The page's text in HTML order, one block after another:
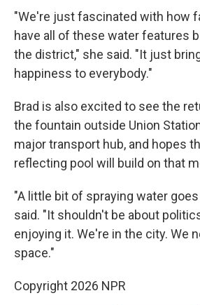
"We're just fascinated with how
have all of these water features
the district," she said. "It just
happiness to everybody."
Brad is also excited to see the
the fountain outside Union
major transport hub, and hopes
reflecting pool will build on that
"A little bit of spraying water goes
said. "It shouldn't be about
enjoying it. We're in the city. We
space."
Copyright 2026 NPR